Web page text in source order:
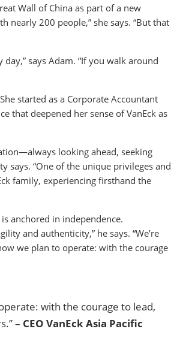
Wall of China as part of a new
nearly 200 people,” she says. “But that
says Adam. “If you walk around
started as a Corporate Accountant
that deepened her sense of VanEck as
looking ahead, seeking
says. “One of the unique privileges and
family, experiencing firsthand the
anchored in independence.
and authenticity,” he says. “We’re
we plan to operate: with the courage
with the courage to lead,
– CEO VanEck Asia Pacific